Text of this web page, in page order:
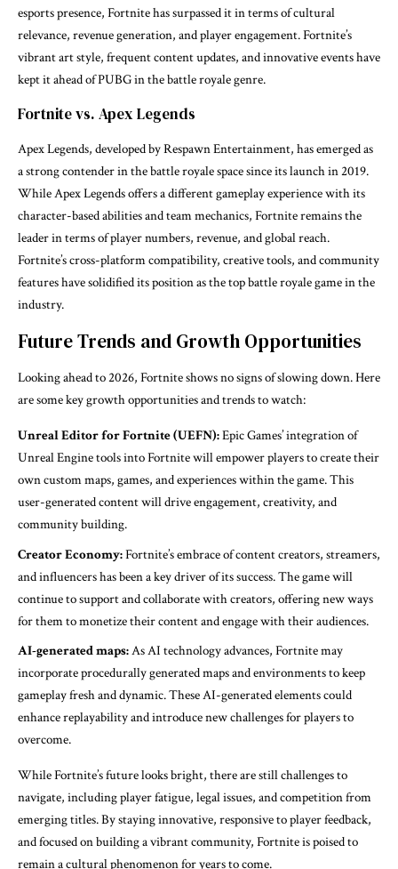
esports presence, Fortnite has surpassed it in terms of cultural
relevance, revenue generation, and player engagement. Fortnite’s
vibrant art style, frequent content updates, and innovative events have
kept it ahead of PUBG in the battle royale genre.
Fortnite vs. Apex Legends
Apex Legends, developed by Respawn Entertainment, has emerged as
a strong contender in the battle royale space since its launch in 2019.
While Apex Legends offers a different gameplay experience with its
character-based abilities and team mechanics, Fortnite remains the
leader in terms of player numbers, revenue, and global reach.
Fortnite’s cross-platform compatibility, creative tools, and community
features have solidified its position as the top battle royale game in the
industry.
Future Trends and Growth Opportunities
Looking ahead to 2026, Fortnite shows no signs of slowing down. Here
are some key growth opportunities and trends to watch:
Unreal Editor for Fortnite (UEFN):Epic Games’ integration of
Unreal Engine tools into Fortnite will empower players to create their
own custom maps, games, and experiences within the game. This
user-generated content will drive engagement, creativity, and
community building.
Creator Economy:Fortnite’s embrace of content creators, streamers,
and influencers has been a key driver of its success. The game will
continue to support and collaborate with creators, offering new ways
for them to monetize their content and engage with their audiences.
AI-generated maps:As AI technology advances, Fortnite may
incorporate procedurally generated maps and environments to keep
gameplay fresh and dynamic. These AI-generated elements could
enhance replayability and introduce new challenges for players to
overcome.
While Fortnite’s future looks bright, there are still challenges to
navigate, including player fatigue, legal issues, and competition from
emerging titles. By staying innovative, responsive to player feedback,
and focused on building a vibrant community, Fortnite is poised to
remain a cultural phenomenon for years to come.